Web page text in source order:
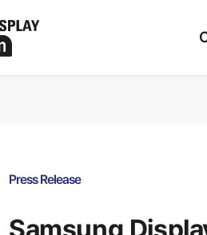
Press Release